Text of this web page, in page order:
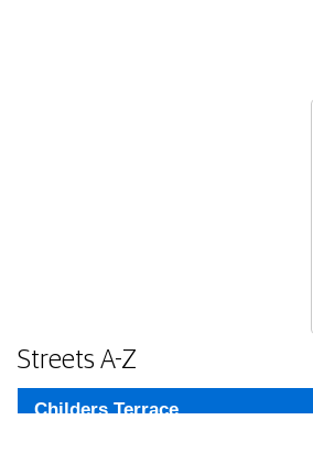
Streets A-Z
Childers Terrace